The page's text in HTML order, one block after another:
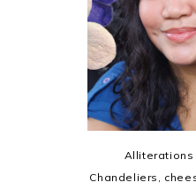
Alliterations
Chandeliers,